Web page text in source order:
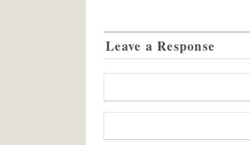
Leave a Response